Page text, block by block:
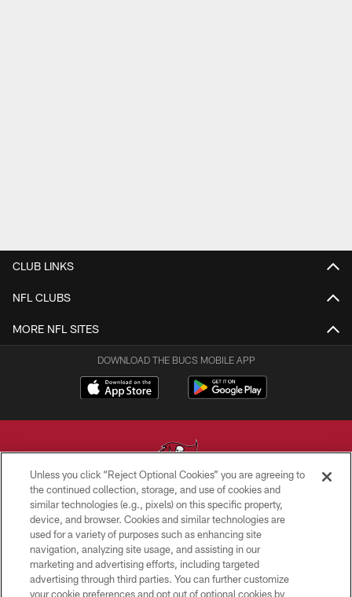
CLUB LINKS
NFL CLUBS
MORE NFL SITES
DOWNLOAD THE BUCS MOBILE APP
© TAMPA BAY BUCCANEERS. ALL RIGHTS RESERVED
PRIVACY POLICY
TERMS OF USE
ACCESSIBILITY
Unless you click “Reject Optional Cookies” you are agreeing to
the continued collection, storage, and use of cookies and
similar technologies (e.g., pixels) on this specific property,
device, and browser. Cookies and similar technologies are
used for a variety of purposes such as enhancing site
navigation, analyzing site usage, and assisting in our
marketing and advertising efforts, including targeted
advertising through third parties. You can further customize
your cookie preferences and opt out of optional cookies by